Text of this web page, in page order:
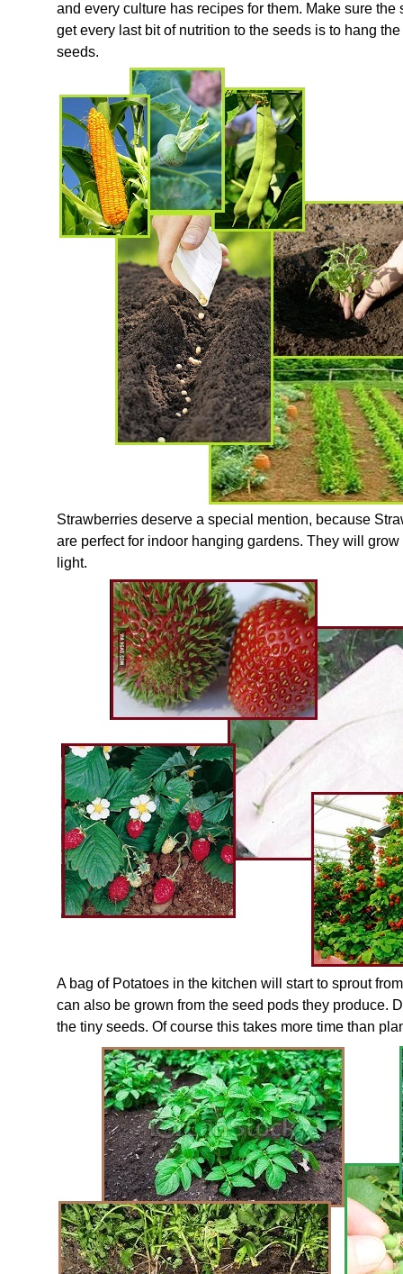
and every culture has recipes for them. Make sure
get every last bit of nutrition to the seeds is to hang
seeds.
Strawberries deserve a special mention, because
are perfect for indoor hanging gardens. They will
light.
A bag of Potatoes in the kitchen will start to sprout
can also be grown from the seed pods they produce.
the tiny seeds. Of course this takes more time than